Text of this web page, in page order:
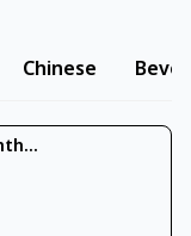
Chinese